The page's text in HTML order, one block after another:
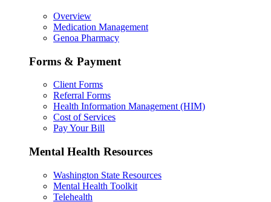
Overview
Medication Management
Genoa Pharmacy
Forms & Payment
Client Forms
Referral Forms
Health Information Management (HIM)
Cost of Services
Pay Your Bill
Mental Health Resources
Washington State Resources
Mental Health Toolkit
Telehealth